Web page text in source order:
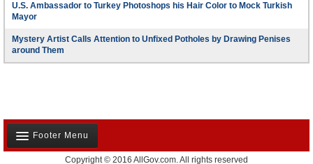
U.S. Ambassador to Turkey Photoshops his Hair Color to Mock Turkish
Mayor
Mystery Artist Calls Attention to Unfixed Potholes by Drawing Penises
around Them
Footer Menu
Copyright © 2016 AllGov.com. All rights reserved